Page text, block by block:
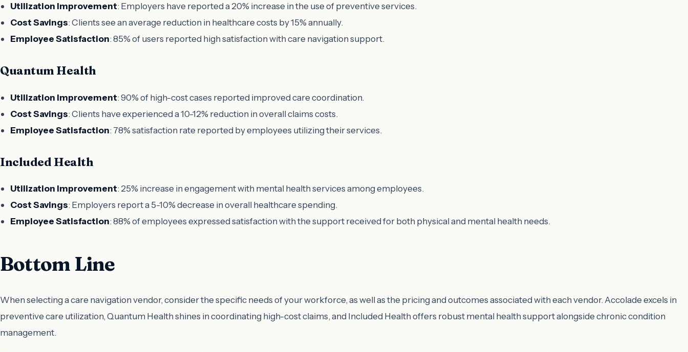
Utilization Improvement: Employers have reported a 20% increase in the use of preventive services.
Cost Savings: Clients see an average reduction in healthcare costs by 15% annually.
Employee Satisfaction: 85% of users reported high satisfaction with care navigation support.
Quantum Health
Utilization Improvement: 90% of high-cost cases reported improved care coordination.
Cost Savings: Clients have experienced a 10-12% reduction in overall claims costs.
Employee Satisfaction: 78% satisfaction rate reported by employees utilizing their services.
Included Health
Utilization Improvement: 25% increase in engagement with mental health services among employees.
Cost Savings: Employers report a 5-10% decrease in overall healthcare spending.
Employee Satisfaction: 88% of employees expressed satisfaction with the support received for both physical and mental health needs.
Bottom Line
When selecting a care navigation vendor, consider the specific needs of your workforce, as well as the pricing and outcomes associated with each vendor. Accolade excels in
preventive care utilization, Quantum Health shines in coordinating high-cost claims, and Included Health offers robust mental health support alongside chronic condition
management.